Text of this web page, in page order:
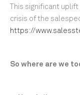
This significant
crisis of the
https://
So where are we